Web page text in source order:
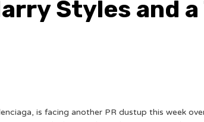
Styles and
is facing another PR dustup this week